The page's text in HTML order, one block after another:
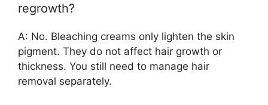
regrowth?
A: No. Bleaching creams only lighten the skin
pigment. They do not affect hair growth or
thickness. You still need to manage hair
removal separately.